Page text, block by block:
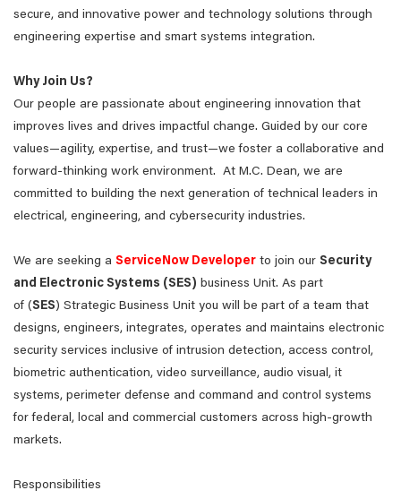
secure, and innovative power and technology solutions through
engineering expertise and smart systems integration.
Why Join Us?
Our people are passionate about engineering innovation that
improves lives and drives impactful change. Guided by our core
values—agility, expertise, and trust—we foster a collaborative and
forward-thinking work environment. At M.C. Dean, we are
committed to building the next generation of technical leaders in
electrical, engineering, and cybersecurity industries.
We are seeking a ServiceNow Developer to join our Security
and Electronic Systems (SES) business Unit. As part
of (SES) Strategic Business Unit you will be part of a team that
designs, engineers, integrates, operates and maintains electronic
security services inclusive of intrusion detection, access control,
biometric authentication, video surveillance, audio visual, it
systems, perimeter defense and command and control systems
for federal, local and commercial customers across high-growth
markets.
Responsibilities